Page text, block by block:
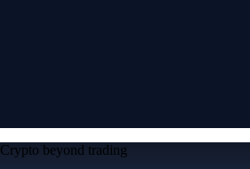
Crypto beyond trading